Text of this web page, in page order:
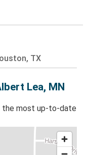
TX
Lea, MN
the most up-to-date